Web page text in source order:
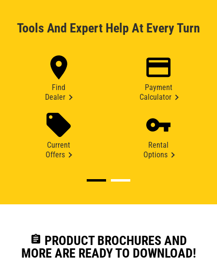
Tools And Expert Help At Every Turn
Find
Dealer
Payment
Calculator
Current
Offers
Rental
Options
assignment PRODUCT BROCHURES AND
MORE ARE READY TO DOWNLOAD!